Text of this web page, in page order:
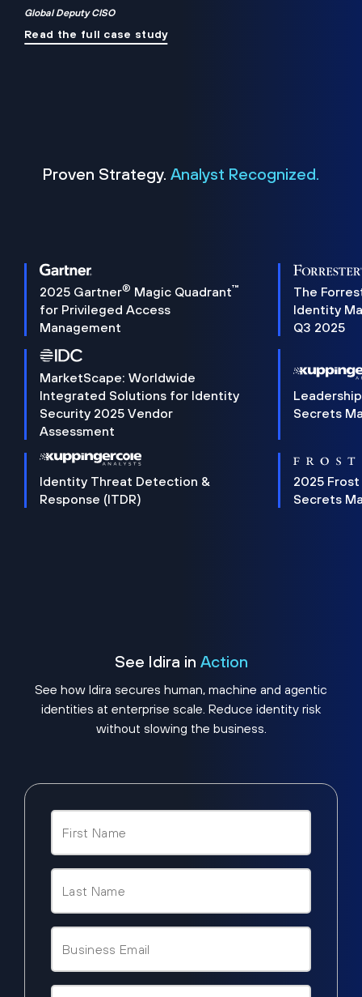
Global Deputy CISO
Read the full case study
Proven Strategy. Analyst Recognized.
2025 Gartner® Magic Quadrant™
for Privileged Access
Management
The
Identity
Q3 2025
MarketScape: Worldwide
Integrated Solutions for Identity
Security 2025 Vendor
Assessment
Secrets
Identity Threat Detection &
Response (ITDR)
2025 Frost
Secrets
See Idira in Action
See how Idira secures human, machine and agentic
identities at enterprise scale. Reduce identity risk
without slowing the business.